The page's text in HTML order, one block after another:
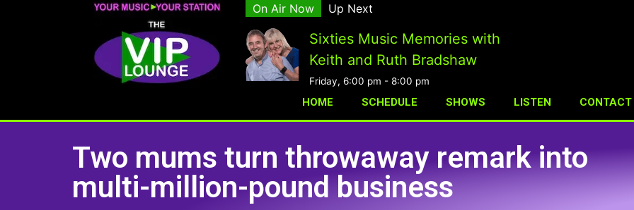
On Air Now Up Next
Sixties Music Memories with
Keith and Ruth Bradshaw
Friday, 6:00 pm - 8:00 pm
HOME SCHEDULE SHOWS LISTEN CONTACT
Two mums turn throwaway remark into
multi-million-pound business